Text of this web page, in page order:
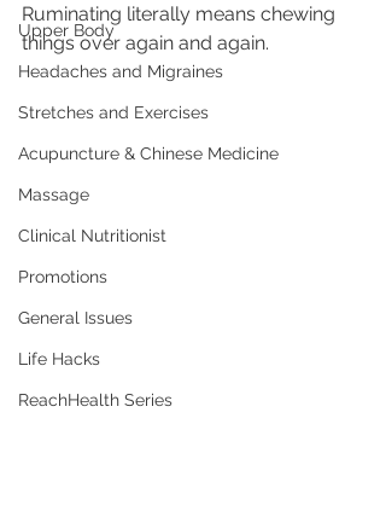
Upper Body
Headaches and Migraines
Stretches and Exercises
Acupuncture & Chinese Medicine
Massage
Clinical Nutritionist
Promotions
General Issues
Life Hacks
ReachHealth Series
Ruminating literally means chewing
things over again and again.